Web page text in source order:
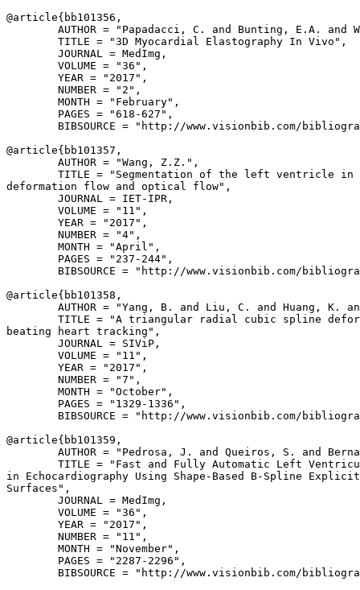
@article{ bb101356 ,
AUTHOR = "Papadacci, C. and Bunting, E.A. and
        TITLE = "3D Myocardial Elastography In Vivo",
        JOURNAL = MedImg,
        VOLUME = "36",
        YEAR = "2017",
        NUMBER = "2",
        MONTH = "February",
        PAGES = "618-627",
BIBSOURCE = "http://www.visionbib.com/
@article{ bb101357 ,
        AUTHOR = "Wang, Z.Z.",
TITLE = "Segmentation of the left ventricle
deformation flow and optical flow",
        JOURNAL = IET-IPR,
        VOLUME = "11",
        YEAR = "2017",
        NUMBER = "4",
        MONTH = "April",
        PAGES = "237-244",
BIBSOURCE = "http://www.visionbib.com/
@article{ bb101358 ,
AUTHOR = "Yang, B. and Liu, C. and Huang, K.
TITLE = "A triangular radial cubic spline
beating heart tracking",
        JOURNAL = SIViP,
        VOLUME = "11",
        YEAR = "2017",
        NUMBER = "7",
        MONTH = "October",
        PAGES = "1329-1336",
BIBSOURCE = "http://www.visionbib.com/
@article{ bb101359 ,
AUTHOR = "Pedrosa, J. and Queiros, S. and
TITLE = "Fast and Fully Automatic Left
in Echocardiography Using Shape-Based B-Spline
Surfaces",
        JOURNAL = MedImg,
        VOLUME = "36",
        YEAR = "2017",
        NUMBER = "11",
        MONTH = "November",
        PAGES = "2287-2296",
BIBSOURCE = "http://www.visionbib.com/